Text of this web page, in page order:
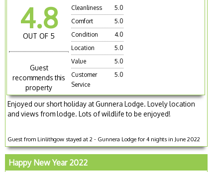
4.8
OUT OF 5
Guest
recommends this
property
Cleanliness
5.0
Comfort
5.0
Condition
4.0
Location
5.0
Value
5.0
Customer
Service
5.0
Enjoyed our short holiday at Gunnera Lodge. Lovely location
and views from lodge. Lots of wildlife to be enjoyed!
Guest from Linlithgow stayed at 2 - Gunnera Lodge for 4 nights in June 2022
Happy New Year 2022